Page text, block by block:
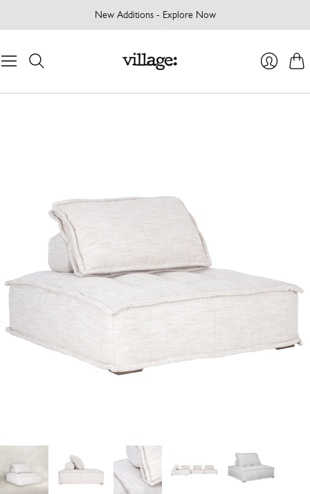
New Additions - Explore Now